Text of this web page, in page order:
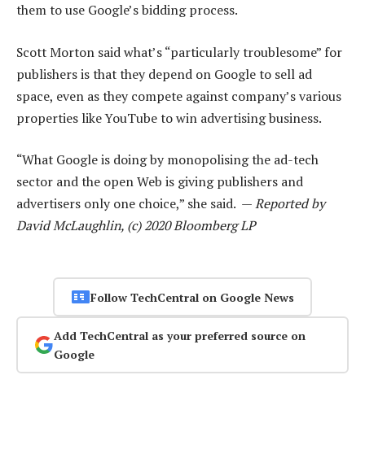
them to use Google’s bidding process.
Scott Morton said what’s “particularly troublesome” for
publishers is that they depend on Google to sell ad
space, even as they compete against company’s various
properties like YouTube to win advertising business.
“What Google is doing by monopolising the ad-tech
sector and the open Web is giving publishers and
advertisers only one choice,” she said. —Reported by
David McLaughlin, (c) 2020 Bloomberg LP
Follow TechCentral on Google News
Add TechCentral as your preferred source on
Google